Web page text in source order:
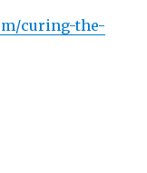
curing-the-